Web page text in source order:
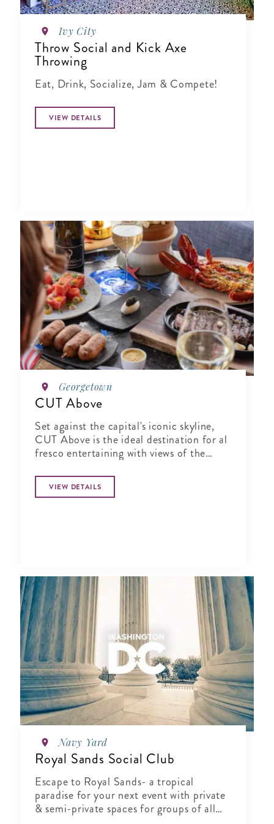
Ivy City
Throw Social and Kick Axe
Throwing
Eat, Drink, Socialize, Jam & Compete!
VIEW DETAILS
Georgetown
CUT Above
Set against the capital's iconic skyline,
CUT Above is the ideal destination for al
fresco entertaining with views of the
River.VIEW DETAILS
Navy Yard
Royal Sands Social Club
Escape to Royal Sands- a tropical
paradise for your next event with private
& semi-private spaces for groups of all